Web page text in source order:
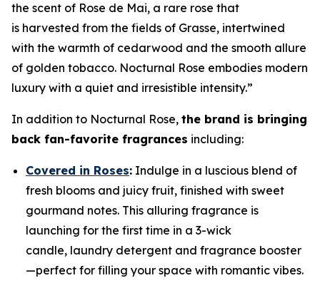
the scent of Rose de Mai, a rare rose that
is harvested from the fields of Grasse, intertwined
with the warmth of cedarwood and the smooth allure
of golden tobacco. Nocturnal Rose embodies modern
luxury with a quiet and irresistible intensity.”
In addition to Nocturnal Rose, the brand is bringing
back fan-favorite fragrances including:
Covered in Roses: Indulge in a luscious blend of
fresh blooms and juicy fruit, finished with sweet
gourmand notes. This alluring fragrance is
launching for the first time in a 3-wick
candle, laundry detergent and fragrance booster
—perfect for filling your space with romantic vibes.